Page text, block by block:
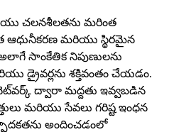
చలనశీలతను మరింత
ఆధునీకరణ మరియు స్థిరమైన
సాంకేతిక నిపుణులను
డ్రైవర్లను శక్తివంతం చేయడం.
ద్వారా మద్దతు ఇవ్వబడిన
మరియు సేవలు గరిష్ట ఇంధన
అందించడంలో